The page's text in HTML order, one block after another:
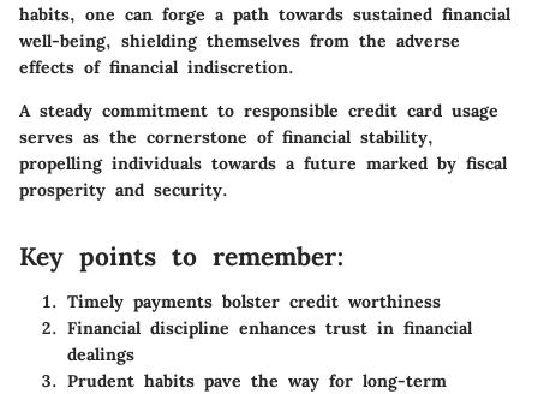
habits, one can forge a path towards sustained financial
well-being, shielding themselves from the adverse
effects of financial indiscretion.
A steady commitment to responsible credit card usage
serves as the cornerstone of financial stability,
propelling individuals towards a future marked by fiscal
prosperity and security.
Key points to remember:
Timely payments bolster credit worthiness
Financial discipline enhances trust in financial
dealings
Prudent habits pave the way for long-term